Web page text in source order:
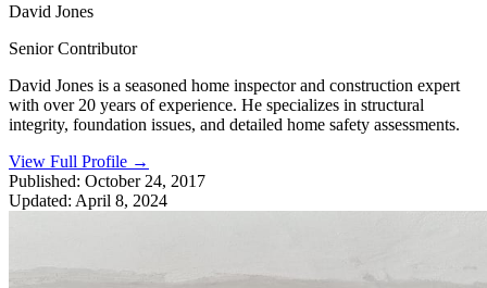
David Jones
Senior Contributor
David Jones is a seasoned home inspector and construction expert
with over 20 years of experience. He specializes in structural
integrity, foundation issues, and detailed home safety assessments.
View Full Profile →
Published: October 24, 2017
Updated: April 8, 2024